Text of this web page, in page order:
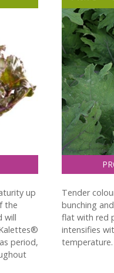
up
the
will
period,
Tender
bunching
flat with red
intensifies
temperature.